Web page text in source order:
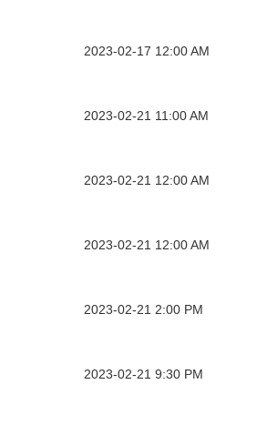
2023-02-17 12:00 AM
2023-02-21 11:00 AM
2023-02-21 12:00 AM
2023-02-21 12:00 AM
2023-02-21 2:00 PM
2023-02-21 9:30 PM